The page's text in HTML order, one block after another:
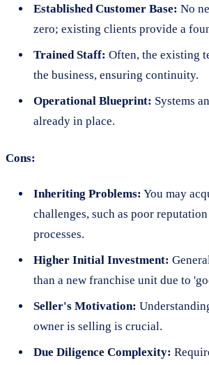
Established Customer Base: No
zero; existing clients provide a
Trained Staff: Often, the existing
the business, ensuring continuity.
Operational Blueprint: Systems
already in place.
Cons:
Inheriting Problems: You may
challenges, such as poor
processes.
Higher Initial Investment:
than a new franchise unit due to
Seller's Motivation:
owner is selling is crucial.
Due Diligence Complexity: